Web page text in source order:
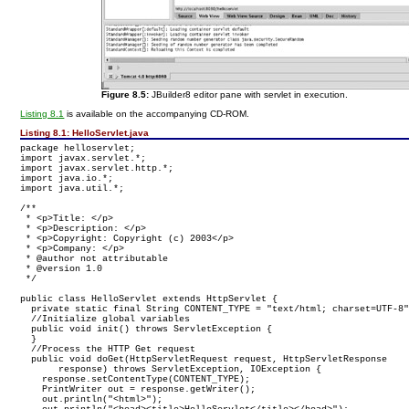
Figure 8.5: JBuilder8 editor pane with servlet in execution.
Listing 8.1 is available on the accompanying CD-ROM.
Listing 8.1: HelloServlet.java
package helloservlet;
import javax.servlet.*;
import javax.servlet.http.*;
import java.io.*;
import java.util.*;
/**
* <p>Title: </p>
* <p>Description: </p>
* <p>Copyright: Copyright (c) 2003</p>
* <p>Company: </p>
* @author not attributable
* @version 1.0
public class HelloServlet extends HttpServlet {
private static final String CONTENT_TYPE = "text/html; charset=UTF-
  //Initialize global variables
  public void init() throws ServletException {
  }
  //Process the HTTP Get request
  public void doGet(HttpServletRequest request, HttpServletResponse
       response) throws ServletException, IOException {
    response.setContentType(CONTENT_TYPE);
    PrintWriter out = response.getWriter();
    out.println("<html>");